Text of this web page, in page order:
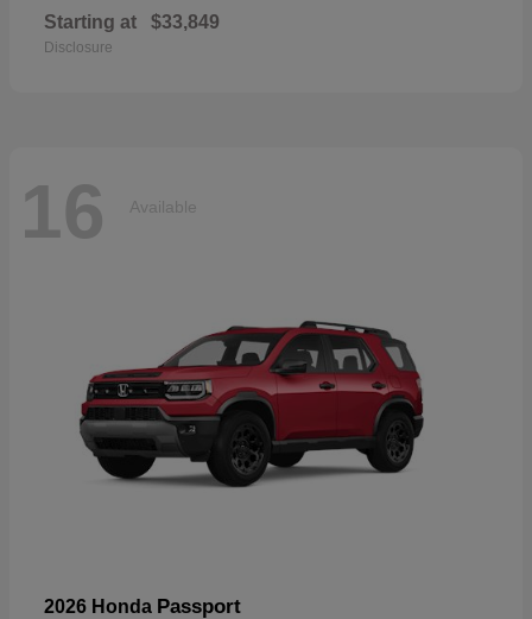
Starting at $33,849
Disclosure
16 Available
2026 Honda Passport